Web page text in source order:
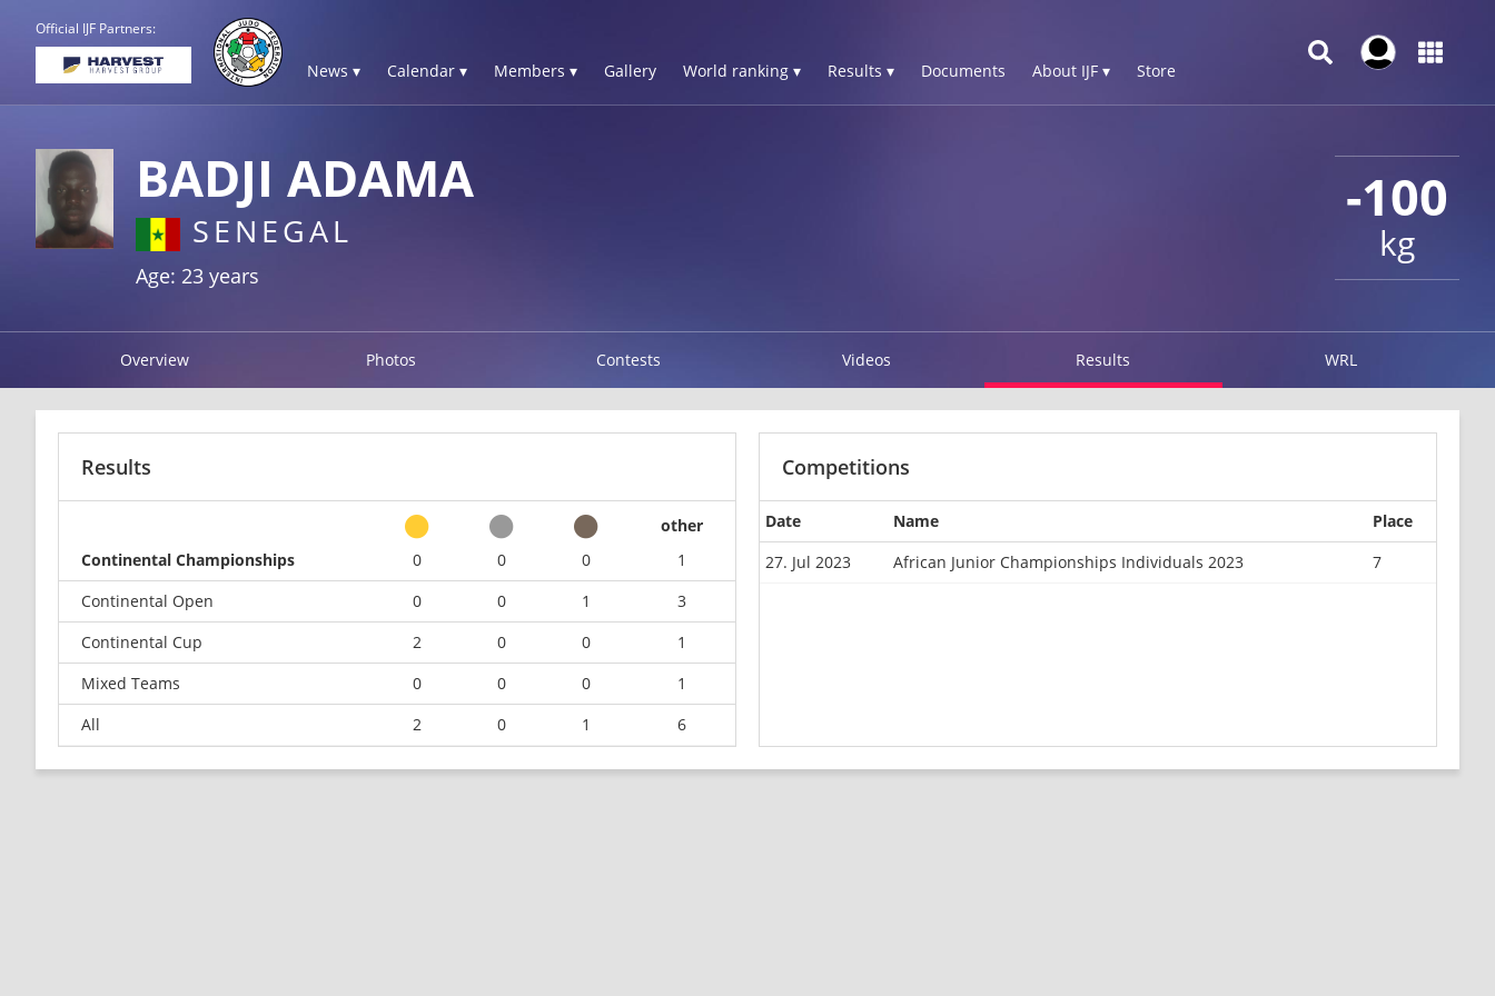
Official IJF Partners:
News ▾ Calendar ▾ Members ▾ Gallery World ranking ▾ Results ▾ Documents About IJF ▾ Store
-100
kg
BADJI ADAMA
SENEGAL
Age: 23 years
Overview Photos Contests Videos Results WRL
Results
other
Continental Championships
0 0 0
1
Continental Open
0 0 1
3
Continental Cup
2 0 0
1
Mixed Teams
0 0 0
1
All
2 0 1 6
Competitions
Date Name
Place
27. Jul 2023
African Junior Championships Individuals 2023 7